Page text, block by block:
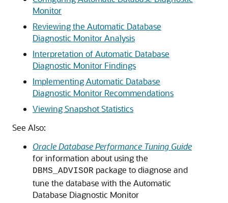
Monitor
Reviewing the Automatic Database
Diagnostic Monitor Analysis
Interpretation of Automatic Database
Diagnostic Monitor Findings
Implementing Automatic Database
Diagnostic Monitor Recommendations
Viewing Snapshot Statistics
See Also:
Oracle Database Performance Tuning Guide
for information about using the
DBMS_ADVISOR package to diagnose and
tune the database with the Automatic
Database Diagnostic Monitor